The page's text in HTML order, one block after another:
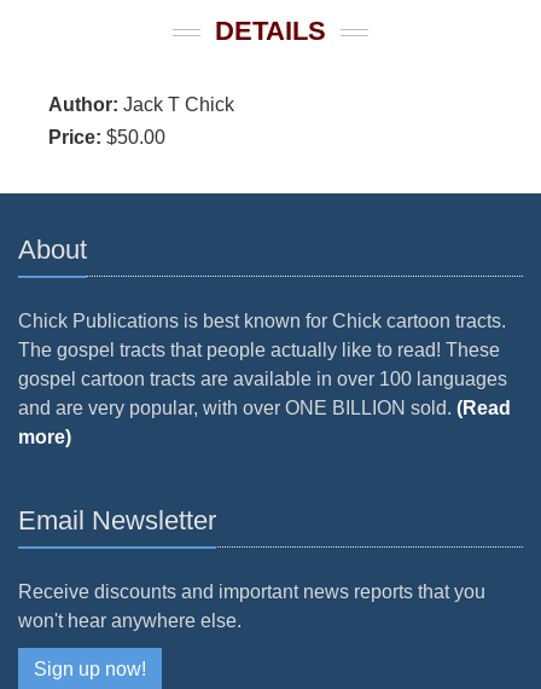
DETAILS
Author: Jack T Chick
Price: $50.00
About
Chick Publications is best known for Chick cartoon tracts.
The gospel tracts that people actually like to read! These
gospel cartoon tracts are available in over 100 languages
and are very popular, with over ONE BILLION sold. (Read
more)
Email Newsletter
Receive discounts and important news reports that you
won't hear anywhere else.
Sign up now!